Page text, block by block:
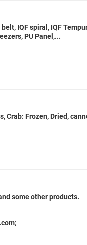
IQF spiral, IQF
PU Panel,...
Crab: Frozen, Dried,
some other products.